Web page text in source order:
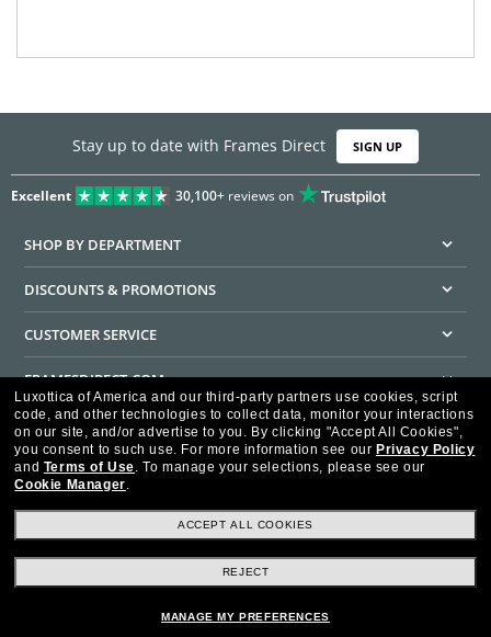
Stay up to date with Frames Direct SIGN UP
Excellent 30,100+reviews on
SHOP BY DEPARTMENT
DISCOUNTS & PROMOTIONS
CUSTOMER SERVICE
FRAMESDIRECT.COM
HELPFUL INFORMATION
WE GUARANTEE EVERY TRANSACTION IS 100% SECURE
Ad Choices HIPAA - Notice of Privacy
Accessibility Statement
Luxottica of America and our third-party partners use cookies, script
code, and other technologies to collect data, monitor your interactions
on our site, and/or advertise to you. By clicking "Accept All Cookies",
you consent to such use. For more information see our Privacy Policy
and Terms of Use. To manage your selections, please see our
Cookie Manager.
ACCEPT ALL COOKIES
REJECT
MANAGE MY PREFERENCES